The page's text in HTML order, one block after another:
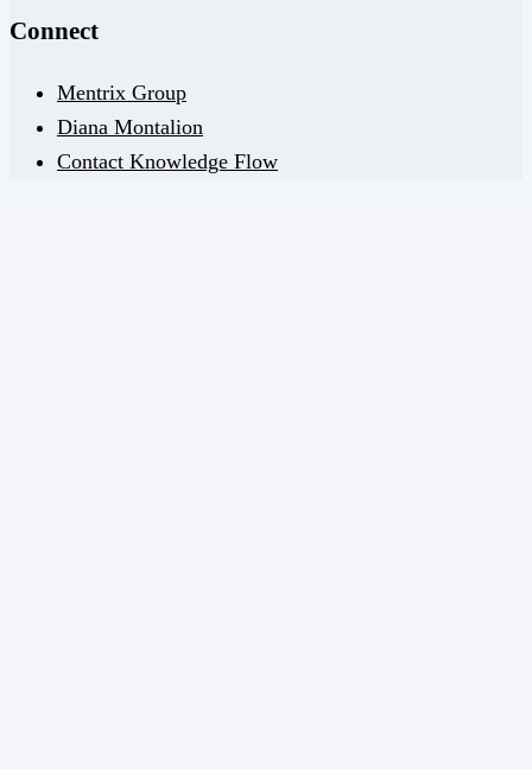
Connect
Mentrix Group
Diana Montalion
Contact Knowledge Flow